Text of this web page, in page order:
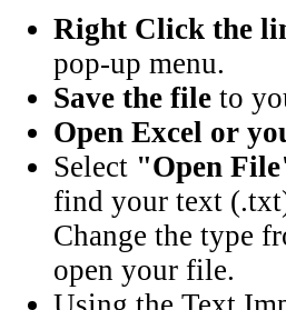
Right Click the
pop-up menu.
Save the file to
Open Excel or
Select "Open
find your text
Change the type
open your file.